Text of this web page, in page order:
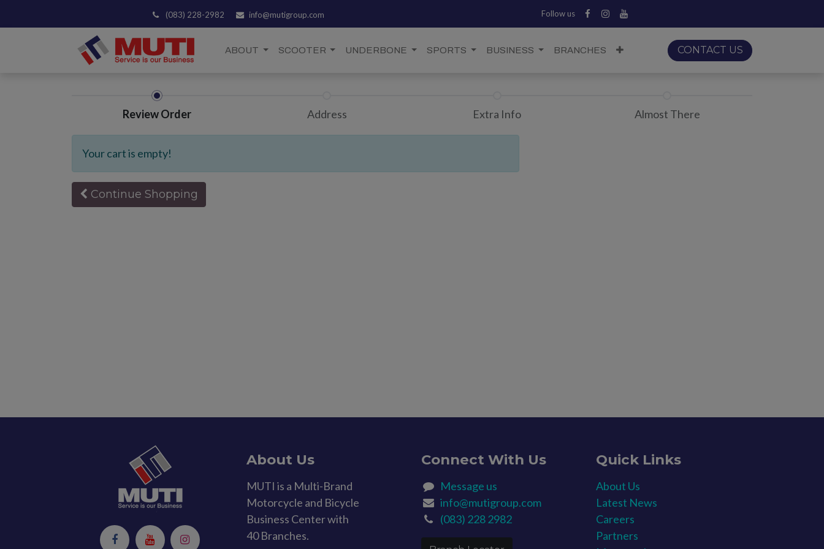
(083) 228-2982 info@mutigroup.com Follow us
ABOUT SCOOTER UNDERBONE SPORTS BUSINESS BRANCHES CONTACT US
Review Order Address Extra Info Almost There
Your cart is empty!
Continue Shopping
About Us
MUTI is a Multi-Brand
Motorcycle and Bicycle
Business Center with
40 Branches.
Connect With Us
Message us
info@mutigroup.com
(083) 228 2982
Quick Links
About Us
Latest News​
Careers​
Partners​